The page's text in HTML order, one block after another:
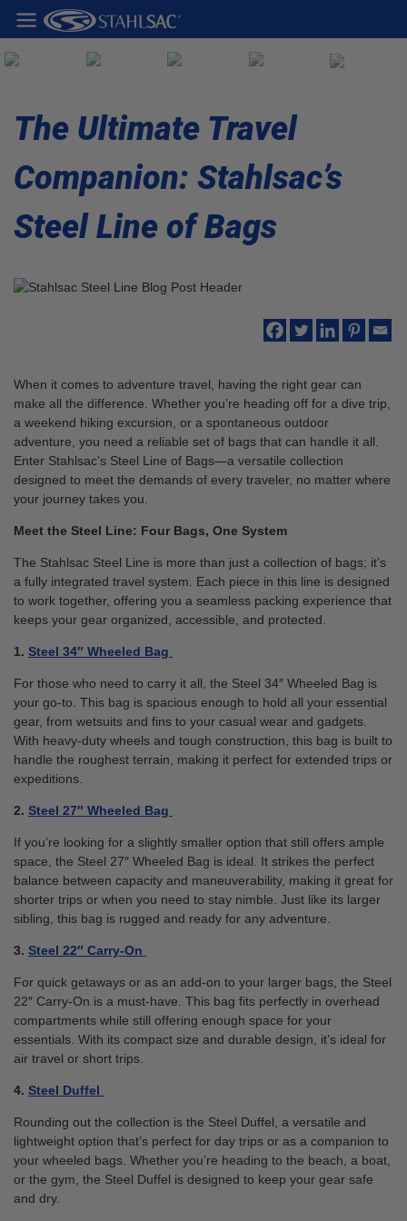
The Ultimate Travel
Companion: Stahlsac’s
Steel Line of Bags
When it comes to adventure travel, having the right gear can
make all the difference. Whether you’re heading off for a dive trip,
a weekend hiking excursion, or a spontaneous outdoor
adventure, you need a reliable set of bags that can handle it all.
Enter Stahlsac’s Steel Line of Bags—a versatile collection
designed to meet the demands of every traveler, no matter where
your journey takes you.
Meet the Steel Line: Four Bags, One System
The Stahlsac Steel Line is more than just a collection of bags; it’s
a fully integrated travel system. Each piece in this line is designed
to work together, offering you a seamless packing experience that
keeps your gear organized, accessible, and protected.
1. Steel 34″ Wheeled Bag
For those who need to carry it all, the Steel 34″ Wheeled Bag is
your go-to. This bag is spacious enough to hold all your essential
gear, from wetsuits and fins to your casual wear and gadgets.
With heavy-duty wheels and tough construction, this bag is built to
handle the roughest terrain, making it perfect for extended trips or
expeditions.
2. Steel 27″ Wheeled Bag
If you’re looking for a slightly smaller option that still offers ample
space, the Steel 27″ Wheeled Bag is ideal. It strikes the perfect
balance between capacity and maneuverability, making it great for
shorter trips or when you need to stay nimble. Just like its larger
sibling, this bag is rugged and ready for any adventure.
3. Steel 22″ Carry-On
For quick getaways or as an add-on to your larger bags, the Steel
22″ Carry-On is a must-have. This bag fits perfectly in overhead
compartments while still offering enough space for your
essentials. With its compact size and durable design, it’s ideal for
air travel or short trips.
4. Steel Duffel
Rounding out the collection is the Steel Duffel, a versatile and
lightweight option that’s perfect for day trips or as a companion to
your wheeled bags. Whether you’re heading to the beach, a boat,
or the gym, the Steel Duffel is designed to keep your gear safe
and dry.